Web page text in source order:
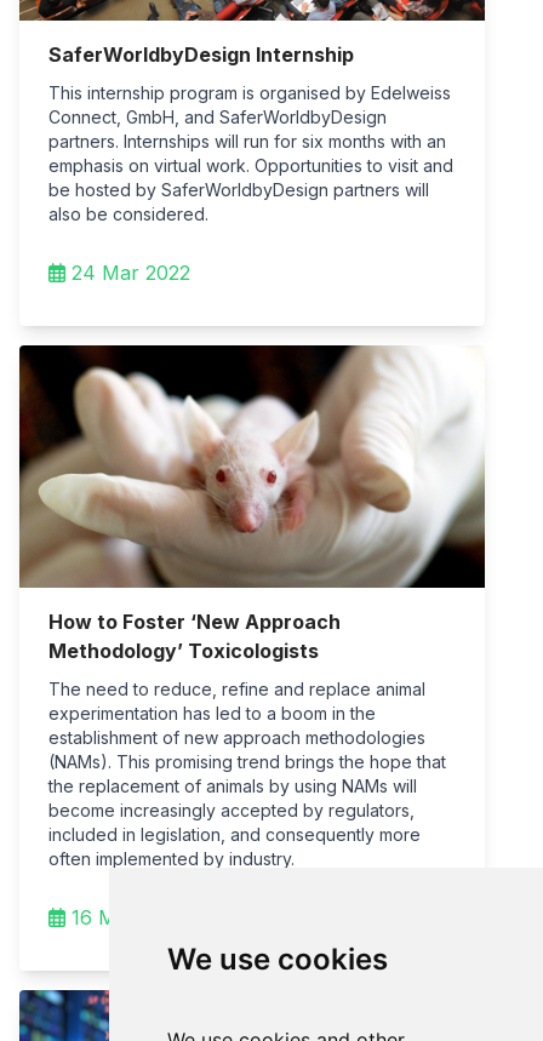
We use cookies
SaferWorldbyDesign Internship
This internship program is organised by Edelweiss
Connect, GmbH, and SaferWorldbyDesign
partners. Internships will run for six months with an
emphasis on virtual work. Opportunities to visit and
be hosted by SaferWorldbyDesign partners will
also be considered.
24 Mar 2022
How to Foster ‘New Approach
Methodology’ Toxicologists
The need to reduce, refine and replace animal
experimentation has led to a boom in the
establishment of new approach methodologies
(NAMs). This promising trend brings the hope that
the replacement of animals by using NAMs will
become increasingly accepted by regulators,
included in legislation, and consequently more
often implemented by industry.
16 Mar 2022